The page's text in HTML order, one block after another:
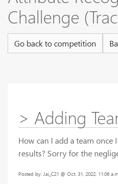
Challenge
Go back to competition
> Adding
How can I add a team once
results? Sorry for the
Posted by: Jai_C21 @ Oct. 31, 2022, 11:06 a.m.